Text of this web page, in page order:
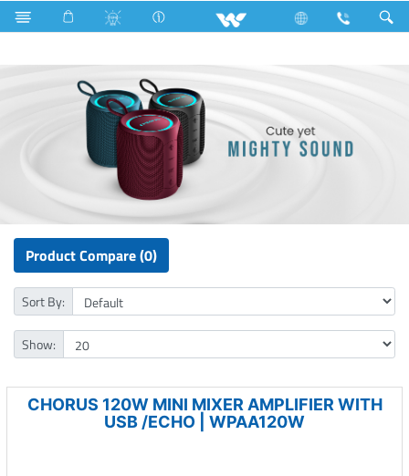
Refrigerator & Freezer Freezer Computer Speaker
Product Compare (0)
Sort By:
Show:
CHORUS 120W MINI MIXER AMPLIFIER WITH
USB /ECHO | WPAA120W